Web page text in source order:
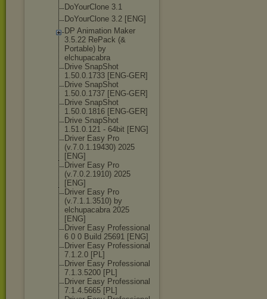
DoYourClone 3.1
DoYourClone 3.2 [ENG]
DP Animation Maker
3.5.22 RePack (&
Portable) by
elchupacabra
Drive SnapShot
1.50.0.1733 [ENG-GER]
Drive SnapShot
1.50.0.1737 [ENG-GER]
Drive SnapShot
1.50.0.1816 [ENG-GER]
Drive SnapShot
1.51.0.121 - 64bit [ENG]
Driver Easy Pro
(v.7.0.1.19430) 2025
[ENG]
Driver Easy Pro
(v.7.0.2.1910) 2025
[ENG]
Driver Easy Pro
(v.7.1.1.3510) by
elchupacabra 2025
[ENG]
Driver Easy Professional
6 0 0 Build 25691 [ENG]
Driver Easy Professional
7.1.2.0 [PL]
Driver Easy Professional
7.1.3.5200 [PL]
Driver Easy Professional
7.1.4.5665 [PL]